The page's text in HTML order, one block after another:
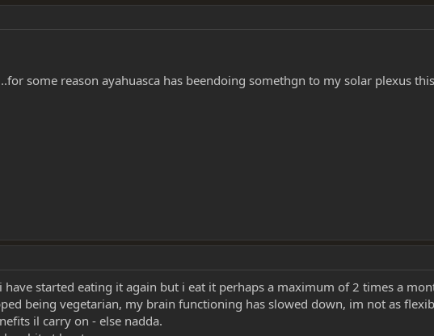
some reason ayahuasca has beendoing somethgn to my solar plexus
started eating it again but i eat it perhaps a maximum of 2 times a
being vegetarian, my brain functioning has slowed down, im not as
il carry on - else nadda.